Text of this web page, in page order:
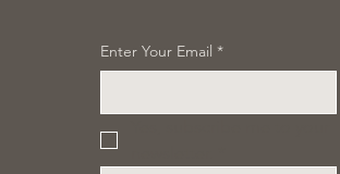
Enter Your Email *